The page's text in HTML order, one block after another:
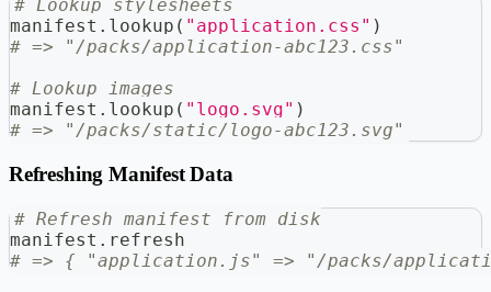
# Lookup stylesheets
manifest . lookup ( "application.css" )
# => "/packs/application-abc123.css"
# Lookup images
manifest . lookup ( "logo.svg" )
# => "/packs/static/logo-abc123.svg"
Refreshing Manifest Data
# Refresh manifest from disk
manifest . refresh
# => { "application.js" => "/packs/